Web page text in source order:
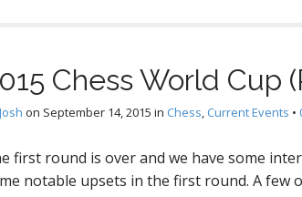
Chess World Cup
Josh on September 14, 2015 in Chess, Current Events •
first round is over and we have some
notable upsets in the first round. A few